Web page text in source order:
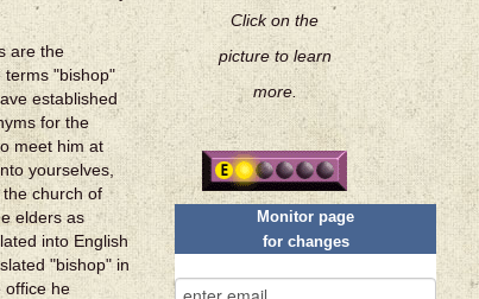
are the
"bishop"
established
for the
meet him at
yourselves,
church of
elders as
into English
"bishop" in
he
Click on the
picture to learn
more.
Monitor page
for changes